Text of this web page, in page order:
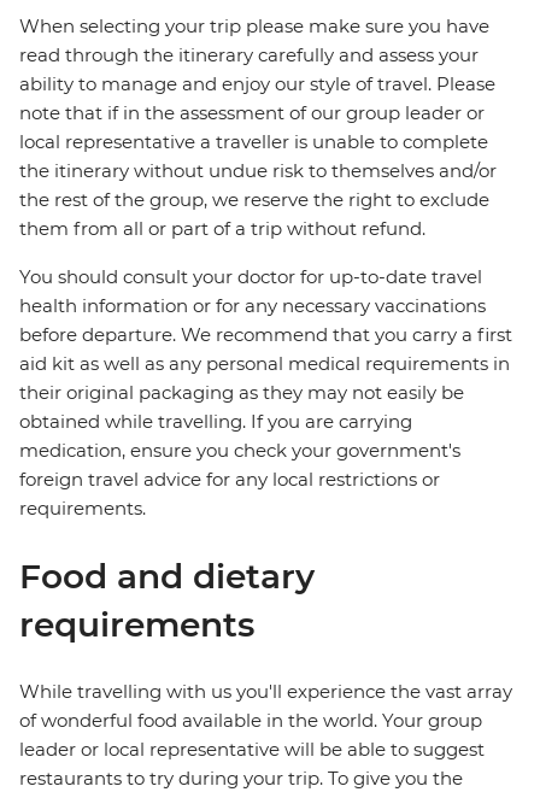
When selecting your trip please make sure you have
read through the itinerary carefully and assess your
ability to manage and enjoy our style of travel. Please
note that if in the assessment of our group leader or
local representative a traveller is unable to complete
the itinerary without undue risk to themselves and/or
the rest of the group, we reserve the right to exclude
them from all or part of a trip without refund.
You should consult your doctor for up-to-date travel
health information or for any necessary vaccinations
before departure. We recommend that you carry a first
aid kit as well as any personal medical requirements in
their original packaging as they may not easily be
obtained while travelling. If you are carrying
medication, ensure you check your government's
foreign travel advice for any local restrictions or
requirements.
Food and dietary
requirements
While travelling with us you'll experience the vast array
of wonderful food available in the world. Your group
leader or local representative will be able to suggest
restaurants to try during your trip. To give you the